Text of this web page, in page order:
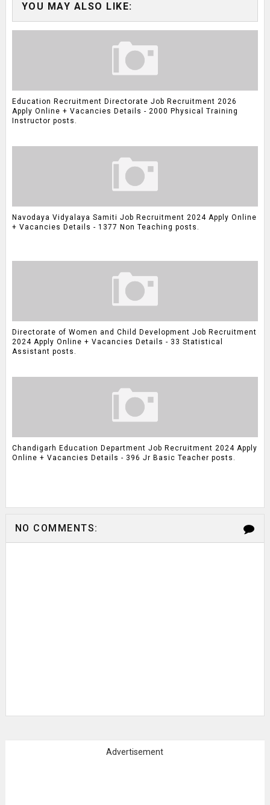
YOU MAY ALSO LIKE:
Education Recruitment Directorate Job Recruitment 2026
Apply Online + Vacancies Details - 2000 Physical Training
Instructor posts.
Navodaya Vidyalaya Samiti Job Recruitment 2024 Apply Online
+ Vacancies Details - 1377 Non Teaching posts.
Directorate of Women and Child Development Job Recruitment
2024 Apply Online + Vacancies Details - 33 Statistical
Assistant posts.
Chandigarh Education Department Job Recruitment 2024 Apply
Online + Vacancies Details - 396 Jr Basic Teacher posts.
NO COMMENTS:
Advertisement